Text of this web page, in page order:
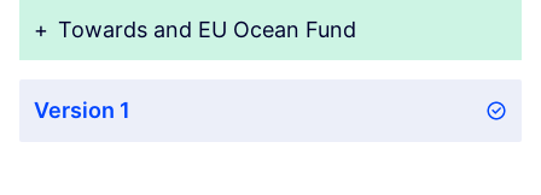
+ Towards and EU Ocean Fund
Version 1